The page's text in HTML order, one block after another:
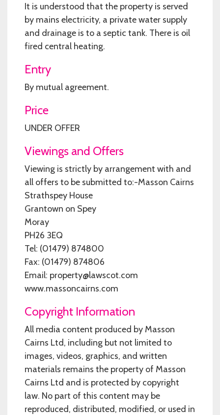
It is understood that the property is served
by mains electricity, a private water supply
and drainage is to a septic tank. There is oil
fired central heating.
Entry
By mutual agreement.
Price
UNDER OFFER
Viewings and Offers
Viewing is strictly by arrangement with and
all offers to be submitted to:-Masson Cairns
Strathspey House
Grantown on Spey
Moray
PH26 3EQ
Tel: (01479) 874800
Fax: (01479) 874806
Email: property@lawscot.com
www.massoncairns.com
Copyright Information
All media content produced by Masson
Cairns Ltd, including but not limited to
images, videos, graphics, and written
materials remains the property of Masson
Cairns Ltd and is protected by copyright
law. No part of this content may be
reproduced, distributed, modified, or used in